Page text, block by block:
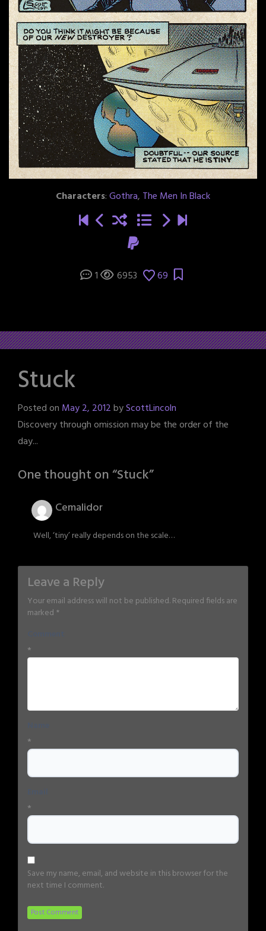
Characters:Gothra, The Men In Black
1 6953 69
Stuck
Posted on May 2, 2012byScottLincoln
Discovery through omission may be the order of the
day...
One thought on “Stuck”
Cemalidor
Well, ‘tiny’ really depends on the scale…
Leave a Reply
Your email address will not be published.Required fields are
marked *
*
*
*
Save my name, email, and website in this browser for the
next time I comment.